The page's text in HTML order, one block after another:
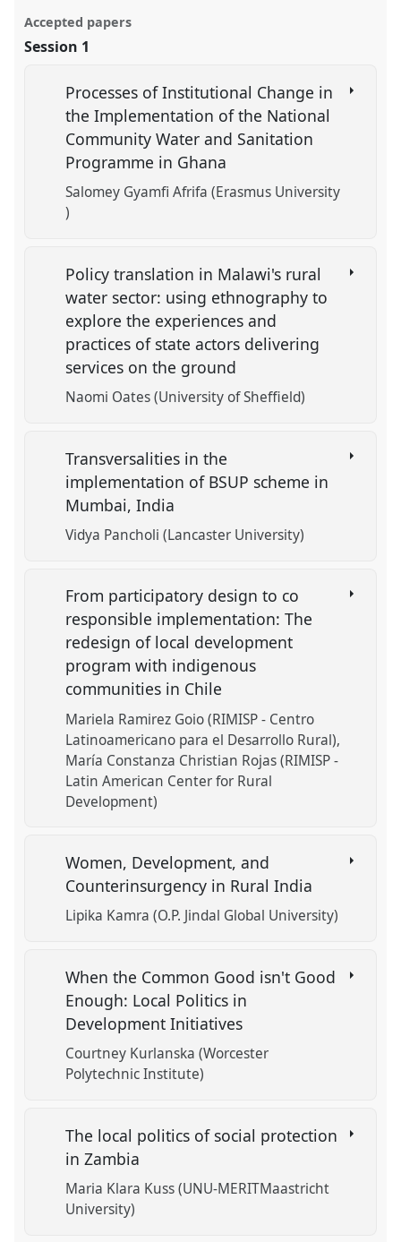
Accepted papers
Session 1
Processes of Institutional Change in
the Implementation of the National
Community Water and Sanitation
Programme in Ghana
Salomey Gyamfi Afrifa (Erasmus University
)
Policy translation in Malawi's rural
water sector: using ethnography to
explore the experiences and
practices of state actors delivering
services on the ground
Naomi Oates (University of Sheffield)
Transversalities in the
implementation of BSUP scheme in
Mumbai, India
Vidya Pancholi (Lancaster University)
From participatory design to co
responsible implementation: The
redesign of local development
program with indigenous
communities in Chile
Mariela Ramirez Goio (RIMISP - Centro
Latinoamericano para el Desarrollo Rural)
María Constanza Christian Rojas (RIMISP -
Latin American Center for Rural
Development)
Women, Development, and
Counterinsurgency in Rural India
Lipika Kamra (O.P. Jindal Global University)
When the Common Good isn't Good
Enough: Local Politics in
Development Initiatives
Courtney Kurlanska (Worcester
Polytechnic Institute)
The local politics of social protection
in Zambia
Maria Klara Kuss (UNU-MERITMaastricht
University)